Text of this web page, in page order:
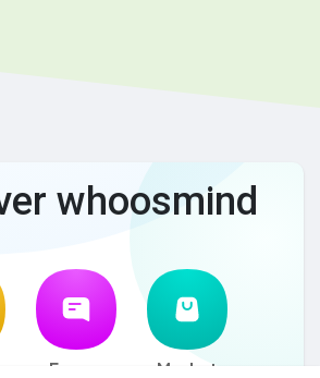
whoosmind
Forum Market